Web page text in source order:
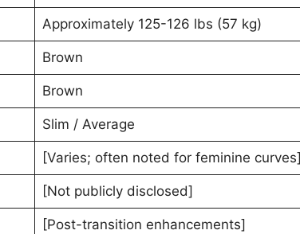
Approximately 125-126 lbs (57 kg)
Brown
Brown
Slim / Average
[Varies; often noted for feminine curves]
[Not publicly disclosed]
[Post-transition enhancements]